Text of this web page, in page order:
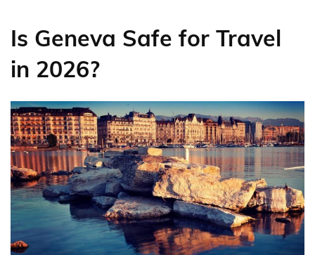
Is Geneva Safe for Travel
in 2026?